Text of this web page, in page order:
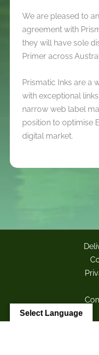
We are pleased to
agreement with
they will have sole
Primer across
Prismatic Inks are a
with exceptional
narrow web label
position to optimise
digital market.
Select Language